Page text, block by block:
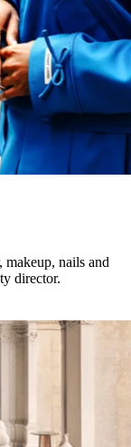
makeup, nails and
director.